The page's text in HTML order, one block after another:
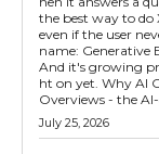
the best way to do
even if the user never
name: Generative
And it's growing
ht on yet. Why AI Overviews changed the math Google's AI
Overviews - the
July 25, 2026